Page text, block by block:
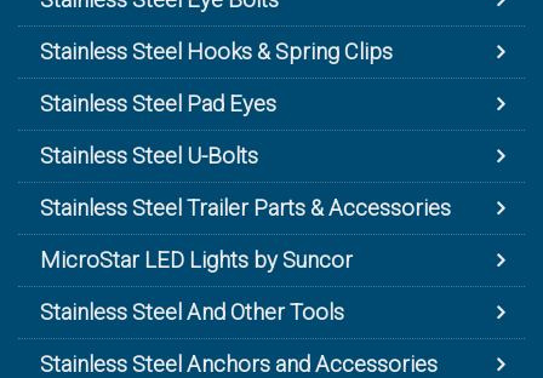
Stainless Steel Hooks & Spring Clips
Stainless Steel Pad Eyes
Stainless Steel U-Bolts
Stainless Steel Trailer Parts & Accessories
MicroStar LED Lights by Suncor
Stainless Steel And Other Tools
Stainless Steel Anchors and Accessories